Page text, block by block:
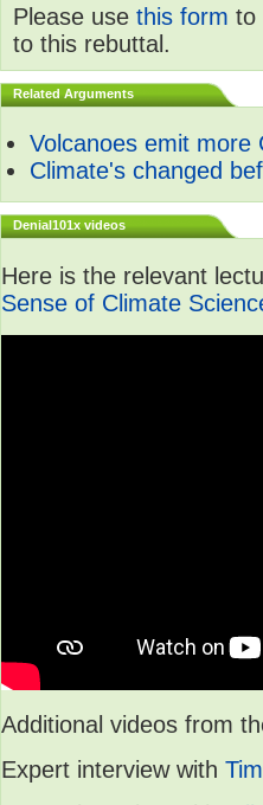
Please use this form to
to this rebuttal.
Related Arguments
Volcanoes emit more
Climate's changed
Denial101x videos
Here is the relevant
Sense of Climate
Additional videos from
Expert interview with